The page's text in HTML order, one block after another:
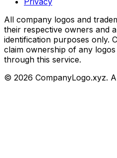
All company logos and
their respective owners and
identification purposes only.
claim ownership of any
through this service.
© 2026 CompanyLogo.xyz.